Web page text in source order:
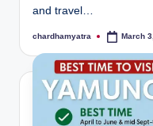
and travel…
Posted
chardhamyatra March